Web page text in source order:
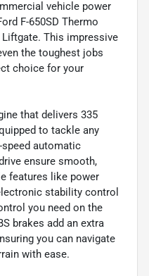
vehicle power
F-650SD Thermo
This impressive
the toughest jobs
choice for your
that delivers 335
to tackle any
automatic
ensure smooth,
features like power
stability control
you need on the
brakes add an extra
you can navigate
with ease.